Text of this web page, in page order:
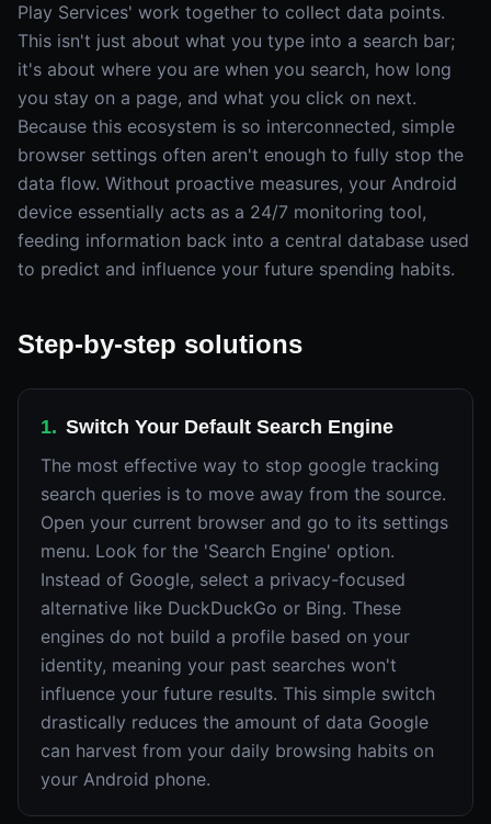
Play Services' work together to collect data points.
This isn't just about what you type into a search bar;
it's about where you are when you search, how long
you stay on a page, and what you click on next.
Because this ecosystem is so interconnected, simple
browser settings often aren't enough to fully stop the
data flow. Without proactive measures, your Android
device essentially acts as a 24/7 monitoring tool,
feeding information back into a central database used
to predict and influence your future spending habits.
Step-by-step solutions
1. Switch Your Default Search Engine
The most effective way to stop google tracking
search queries is to move away from the source.
Open your current browser and go to its settings
menu. Look for the 'Search Engine' option.
Instead of Google, select a privacy-focused
alternative like DuckDuckGo or Bing. These
engines do not build a profile based on your
identity, meaning your past searches won't
influence your future results. This simple switch
drastically reduces the amount of data Google
can harvest from your daily browsing habits on
your Android phone.